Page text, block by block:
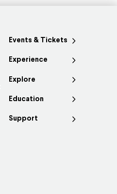
Events & Tickets
Experience
Explore
Education
Support